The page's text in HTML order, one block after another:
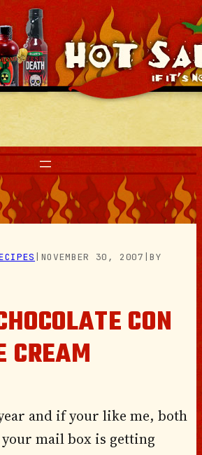
NOVEMBER 30, 2007 |BY
CON
CREAM
and if your like me, both
mail box is getting